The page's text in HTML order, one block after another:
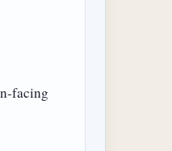
facing